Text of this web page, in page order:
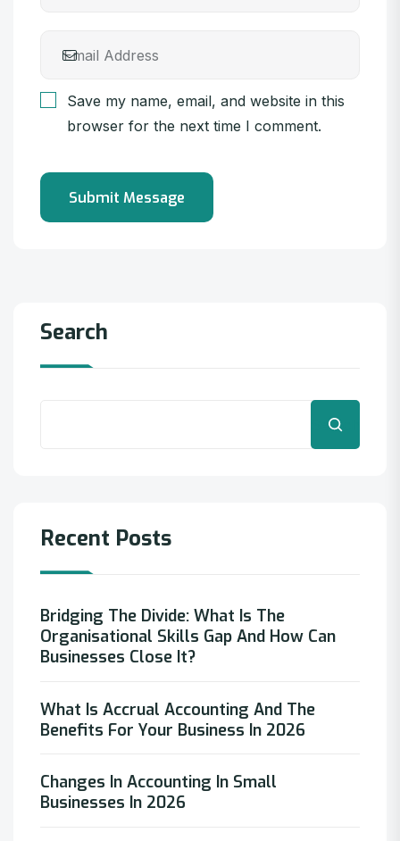
Save my name, email, and website in this
browser for the next time I comment.
Search
Search
Recent Posts
Bridging The Divide: What Is The
Organisational Skills Gap And How Can
Businesses Close It?
What Is Accrual Accounting And The
Benefits For Your Business In 2026
Changes In Accounting In Small
Businesses In 2026